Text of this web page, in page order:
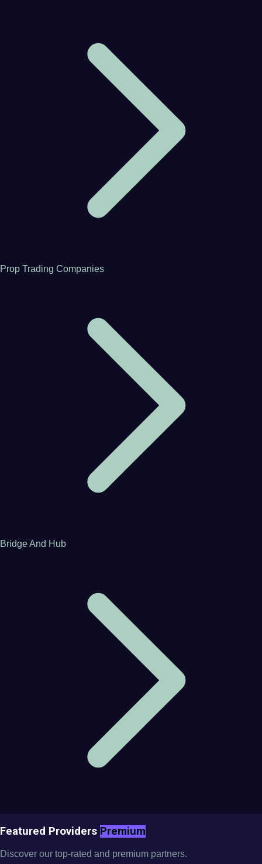
Prop Trading Companies
Bridge And Hub
Featured Providers Premium
Discover our top-rated and premium partners.